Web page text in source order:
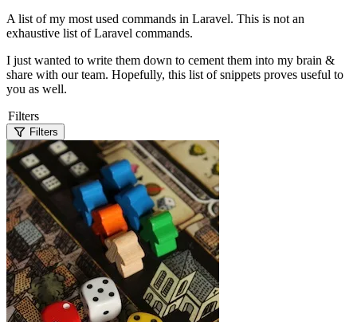
A list of my most used commands in Laravel. This is not an
exhaustive list of Laravel commands.
I just wanted to write them down to cement them into my brain &
share with our team. Hopefully, this list of snippets proves useful to
you as well.
Filters
Filters